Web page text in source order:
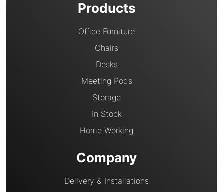
Products
Office Furniture
Chairs
Desks
Meeting Pods
Storage
In Stock
Home Working
Company
Delivery & Installations